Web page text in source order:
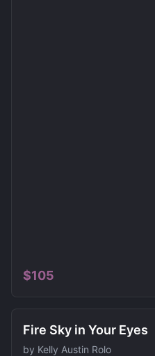
$105
Fire Sky in Your Eyes
by Kelly Austin Rolo